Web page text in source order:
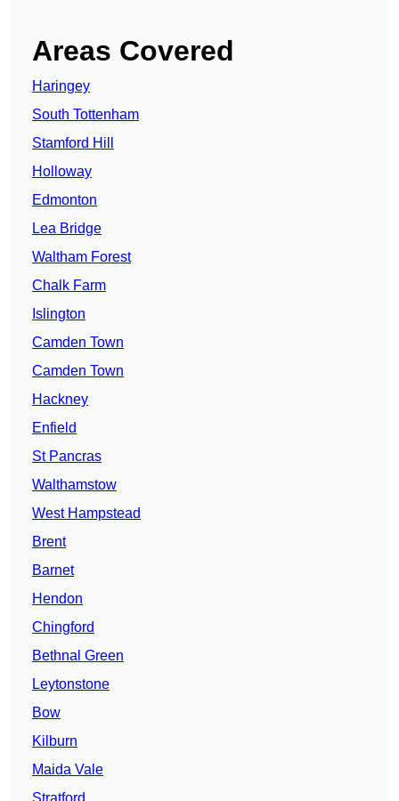
Areas Covered
Haringey
South Tottenham
Stamford Hill
Holloway
Edmonton
Lea Bridge
Waltham Forest
Chalk Farm
Islington
Camden Town
Camden Town
Hackney
Enfield
St Pancras
Walthamstow
West Hampstead
Brent
Barnet
Hendon
Chingford
Bethnal Green
Leytonstone
Bow
Kilburn
Maida Vale